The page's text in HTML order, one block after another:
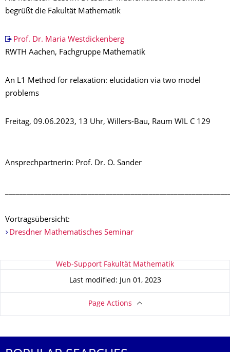
begrüßt die Fakultät Mathematik
Prof. Dr. Maria Westdickenberg
RWTH Aachen, Fachgruppe Mathematik
An L1 Method for relaxation: elucidation via two model
problems
Freitag, 09.06.2023, 13 Uhr, Willers-Bau, Raum WIL C 129
Ansprechpartnerin: Prof. Dr. O. Sander
Vortragsübersicht:
Dresdner Mathematisches Seminar
About this pageWeb-Support Fakultät Mathematik
Last modified: Jun 01, 2023
Page Actions